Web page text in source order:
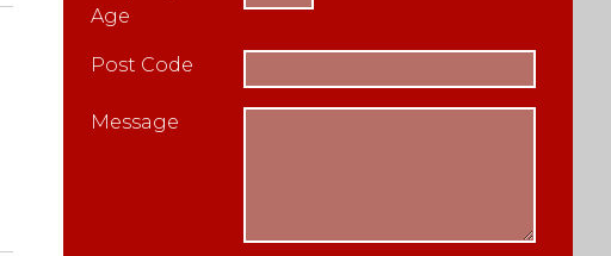
Age
Post Code
Message